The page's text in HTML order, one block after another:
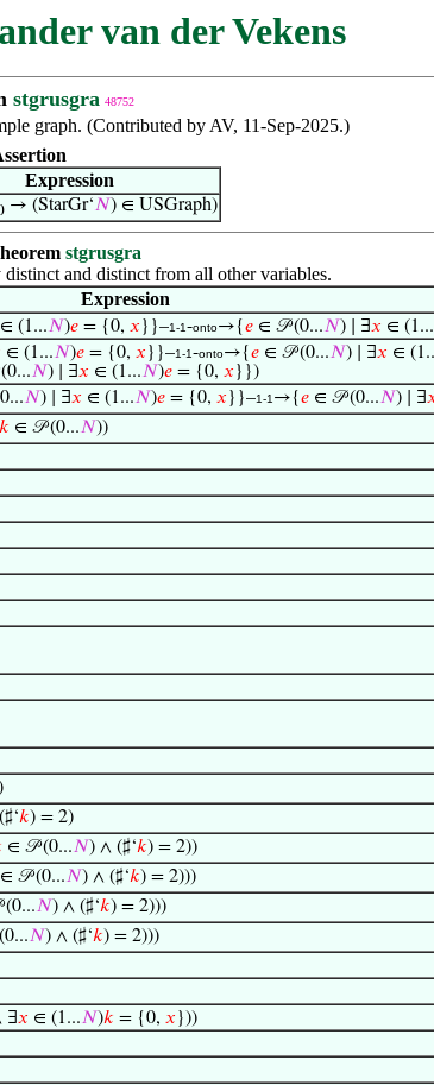
van der Vekens
stgrusgra 48752
graph. (Contributed by AV, 11-Sep-2025.)
Expression
→ (StarGr‘𝑁) ∈ USGraph)
stgrusgra
distinct and distinct from all other variables.
Expression
∈ (1...𝑁)𝑒 = {0, 𝑥 }}–1-1-onto→{𝑒 ∈ 𝒫 (0...𝑁) ∣ ∃𝑥 ∈ (1...
∈ (1...𝑁)𝑒 = {0, 𝑥 }}–1-1-onto→{𝑒 ∈ 𝒫 (0...𝑁) ∣ ∃𝑥 ∈
𝑁) ∣ ∃𝑥 ∈ (1...𝑁)𝑒 = {0, 𝑥 }})
𝑁) ∣ ∃𝑥 ∈ (1...𝑁)𝑒 = {0, 𝑥 }}–1-1 →{𝑒 ∈ 𝒫 (0...𝑁) ∣ ∃
𝑘 ∈ 𝒫 (0...𝑁))
𝑘) = 2)
∈ 𝒫 (0...𝑁) ∧ (♯‘𝑘) = 2))
∈ 𝒫 (0...𝑁) ∧ (♯‘𝑘) = 2)))
𝑁) ∧ (♯‘𝑘) = 2)))
𝑁) ∧ (♯‘𝑘) = 2)))
∃𝑥 ∈ (1...𝑁)𝑘 = {0, 𝑥 }))